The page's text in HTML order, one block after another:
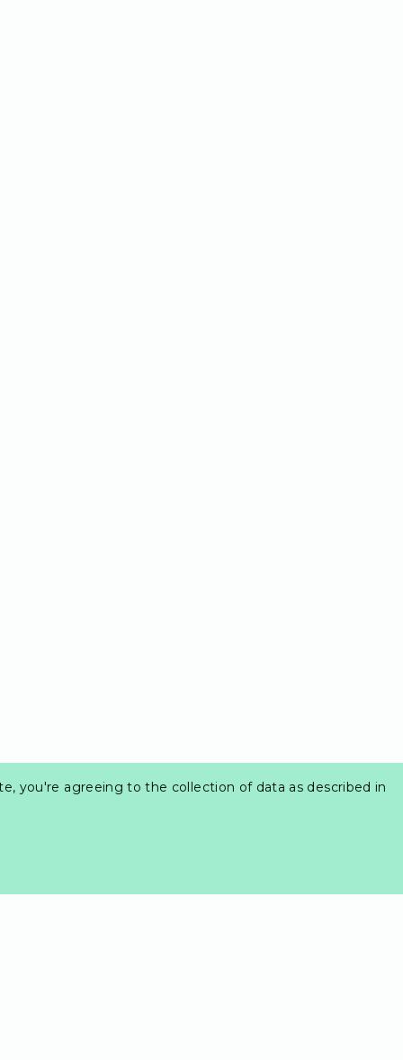
you're agreeing to the collection of data as described in